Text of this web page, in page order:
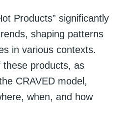
Products” significantly
shaping patterns
in various contexts.
these products, as
CRAVED model,
when, and how